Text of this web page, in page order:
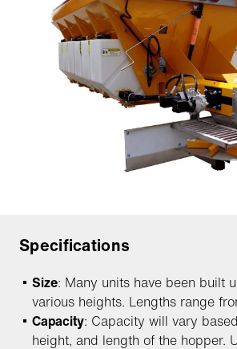
Specifications
Size: Many units have been built
various heights. Lengths range
Capacity: Capacity will vary
height, and length of the hopper.